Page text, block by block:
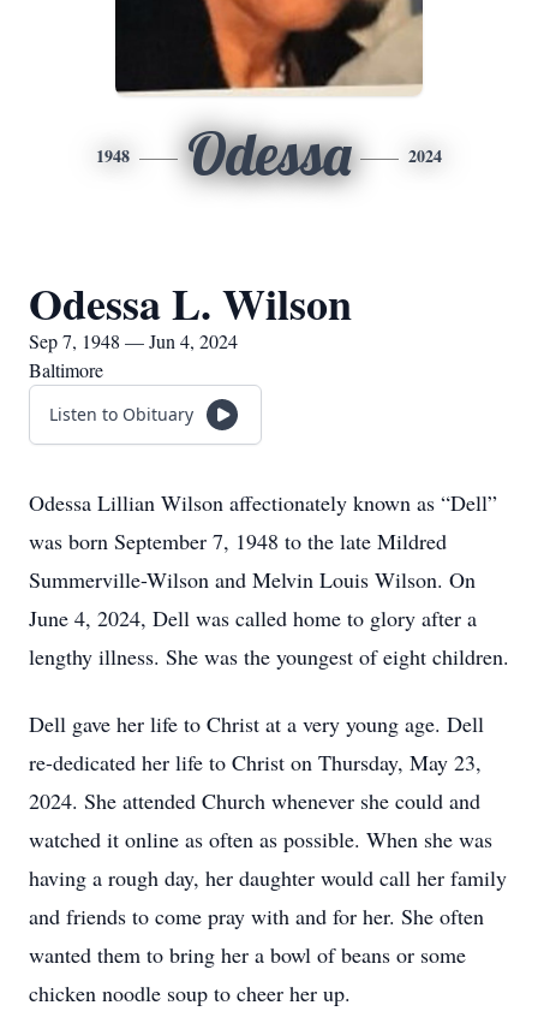
1948 Odessa 2024
Odessa L. Wilson
Sep 7, 1948 — Jun 4, 2024
Baltimore
Listen to Obituary
Odessa Lillian Wilson affectionately known as “Dell”
was born September 7, 1948 to the late Mildred
Summerville-Wilson and Melvin Louis Wilson. On
June 4, 2024, Dell was called home to glory after a
lengthy illness. She was the youngest of eight children.
Dell gave her life to Christ at a very young age. Dell
re-dedicated her life to Christ on Thursday, May 23,
2024. She attended Church whenever she could and
watched it online as often as possible. When she was
having a rough day, her daughter would call her family
and friends to come pray with and for her. She often
wanted them to bring her a bowl of beans or some
chicken noodle soup to cheer her up.